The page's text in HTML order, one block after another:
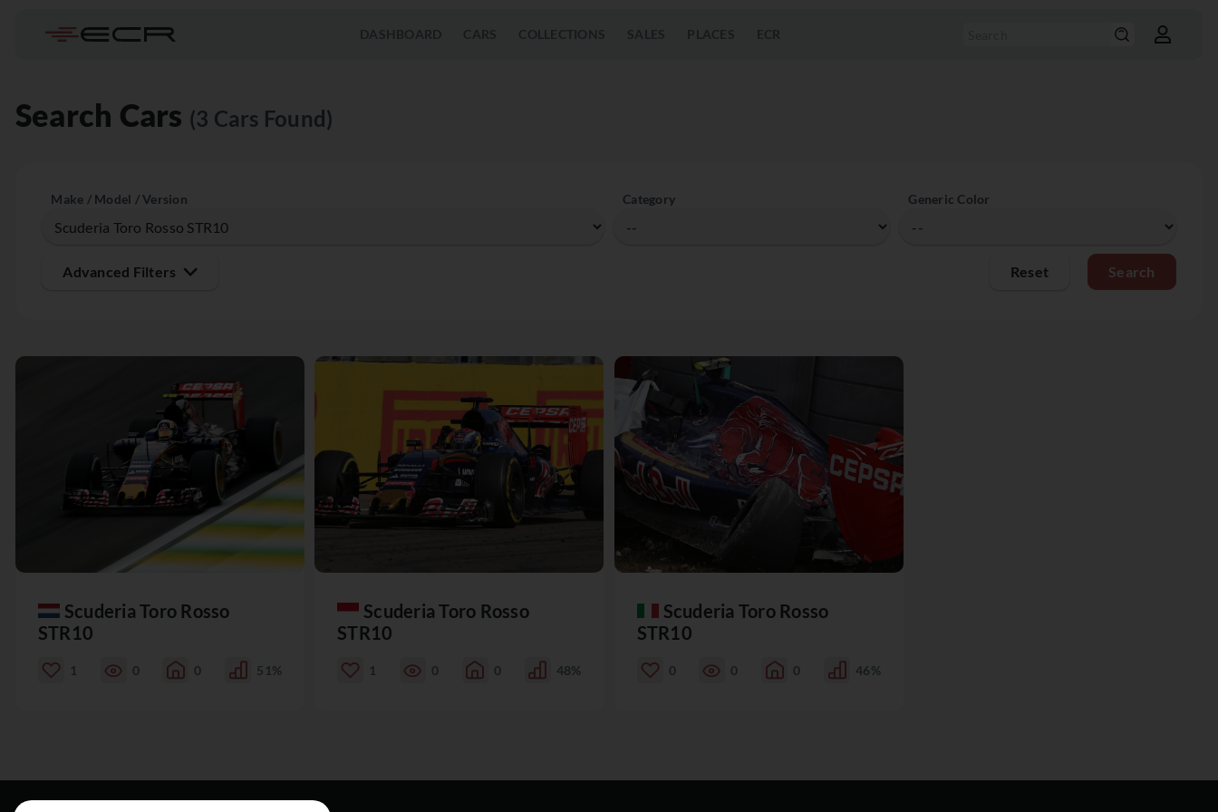
DASHBOARD CARS COLLECTIONS SALES PLACES ECR
Search Cars (3 Cars Found)
Make / Model / Version Category Generic Color
Advanced Filters Reset
Scuderia Toro Rosso
STR10
1 0 0 51%
Scuderia Toro Rosso
STR10
1 0 0 48%
Scuderia Toro Rosso
STR10
0 0 0 46%